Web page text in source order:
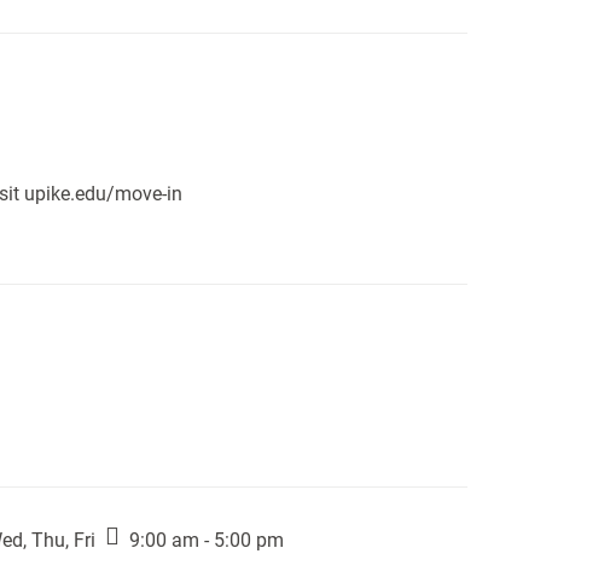
upike.edu/move-in
Thu, Fri 9:00 am - 5:00 pm